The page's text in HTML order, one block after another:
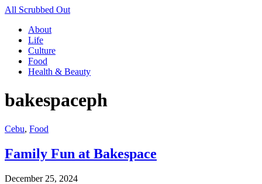
All Scrubbed Out
About
Life
Culture
Food
Health & Beauty
bakespaceph
Cebu, Food
Family Fun at Bakespace
December 25, 2024